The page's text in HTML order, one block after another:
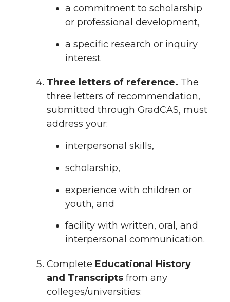
a commitment to scholarship
or professional development,
a specific research or inquiry
interest
Three letters of reference. The
three letters of recommendation,
submitted through GradCAS, must
address your:
interpersonal skills,
scholarship,
experience with children or
youth, and
facility with written, oral, and
interpersonal communication.
Complete Educational History
and Transcripts from any
colleges/universities: